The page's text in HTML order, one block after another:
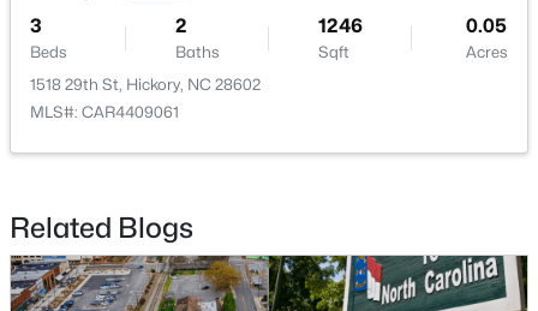
New - 3 Days Ago
3
Beds
2
Baths
1246
Sqft
0.05
Acres
1518 29th St, Hickory, NC 28602
MLS#: CAR4409061
Related Blogs